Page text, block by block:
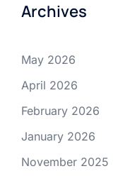
Archives
May 2026
April 2026
February 2026
January 2026
November 2025